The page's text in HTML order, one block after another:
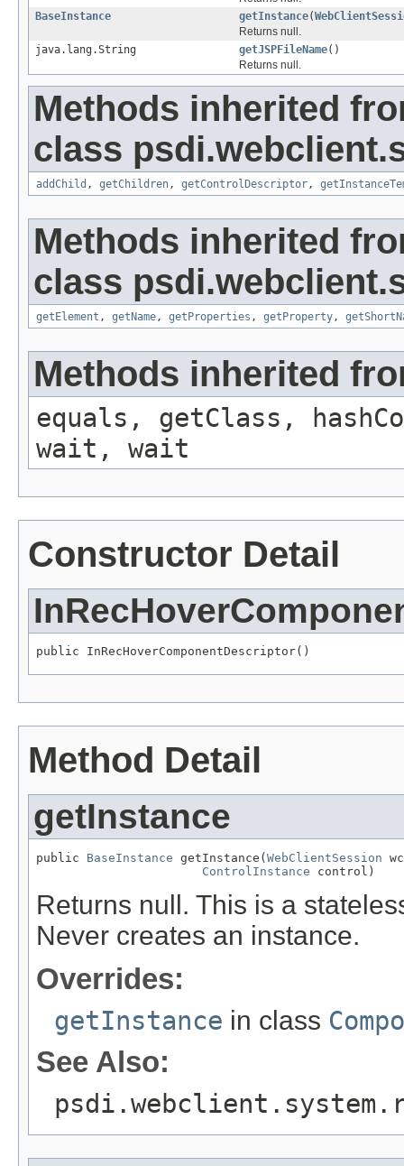
BaseInstance
getInstance(
Returns null.
java.lang.String
getJSPFileName()
Returns null.
Methods inherited
class
addChild , getChildren , getControlDescriptor ,
Methods inherited
class
getElement , getName , getProperties , getProperty ,
Methods inherited
equals, getClass,
wait, wait
Constructor Detail
public InRecHoverComponentDescriptor()
Method Detail
getInstance
public BaseInstance getInstance( WebClientSession
ControlInstance control)
Returns null. This is a
Never creates an instance.
Overrides:
getInstance in class
See Also: